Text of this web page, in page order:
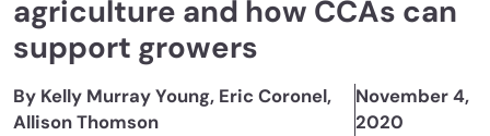
agriculture and how CCAs can
support growers
By Kelly Murray Young, Eric Coronel,
Allison Thomson
November 4,
2020